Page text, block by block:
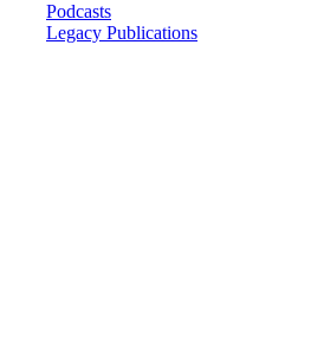
Podcasts
Legacy Publications